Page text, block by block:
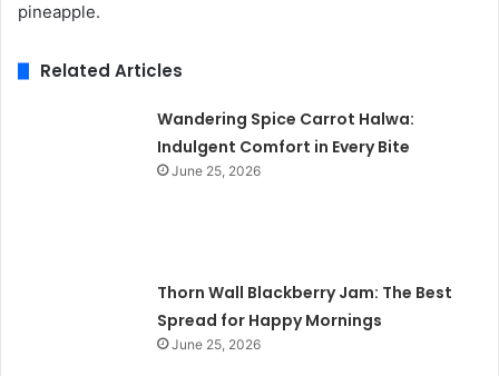
pineapple.
Related Articles
Wandering Spice Carrot Halwa:
Indulgent Comfort in Every Bite
June 25, 2026
Thorn Wall Blackberry Jam: The Best
Spread for Happy Mornings
June 25, 2026